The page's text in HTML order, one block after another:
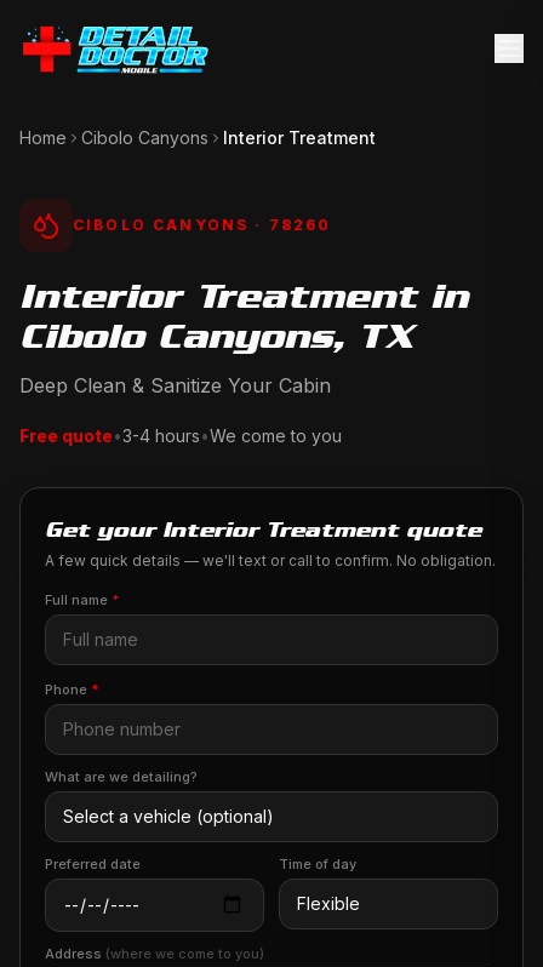
Home Cibolo Canyons Interior Treatment
CIBOLO CANYONS · 78260
Interior Treatment in
Cibolo Canyons, TX
Deep Clean & Sanitize Your Cabin
Free quote•3-4 hours•We come to you
Get your Interior Treatment quote
A few quick details — we'll text or call to confirm. No obligation.
Full name *
Phone *
What are we detailing?
Preferred date Time of day
Address (where we come to you)